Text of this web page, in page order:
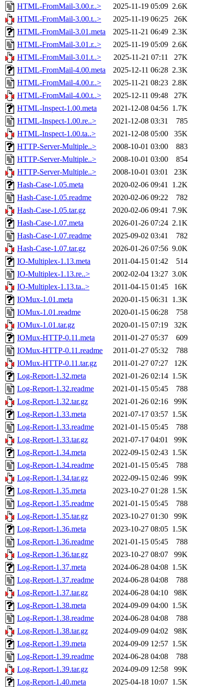
HTML-FromMail-3.00.r..> 2025-11-19 05:09 2.6K
HTML-FromMail-3.00.t..>
2025-11-19 06:25
26K
HTML-FromMail-3.01.meta
2025-11-21 06:49 2.3K
HTML-FromMail-3.01.r..>
2025-11-19 05:09 2.6K
HTML-FromMail-3.01.t..>
2025-11-21 07:11
27K
HTML-FromMail-4.00.meta
2025-12-11 06:28 2.3K
HTML-FromMail-4.00.r..>
2025-11-21 08:23 2.8K
HTML-FromMail-4.00.t..>
2025-12-11 09:48
27K
HTML-Inspect-1.00.meta
2021-12-08 04:56 1.7K
HTML-Inspect-1.00.re..>
2021-12-08 03:31
785
HTML-Inspect-1.00.ta..>
2021-12-08 05:00
35K
HTTP-Server-Multiple..>
2008-10-01 03:00
883
HTTP-Server-Multiple..>
2008-10-01 03:00
854
HTTP-Server-Multiple..>
2008-10-01 03:01
23K
Hash-Case-1.05.meta
2020-02-06 09:41 1.2K
Hash-Case-1.05.readme
2020-02-06 09:22
782
Hash-Case-1.05.tar.gz
2020-02-06 09:41 7.9K
Hash-Case-1.07.meta
2026-01-26 07:24 2.1K
Hash-Case-1.07.readme
2025-09-02 03:41
782
Hash-Case-1.07.tar.gz
2026-01-26 07:56 9.0K
IO-Multiplex-1.13.meta
2011-04-15 01:42
514
IO-Multiplex-1.13.re..>
2002-02-04 13:27 3.0K
IO-Multiplex-1.13.ta..>
2011-04-15 01:45
16K
IOMux-1.01.meta
2020-01-15 06:31 1.3K
IOMux-1.01.readme
2020-01-15 06:28
758
IOMux-1.01.tar.gz
2020-01-15 07:19
32K
IOMux-HTTP-0.11.meta
2011-01-27 05:37
609
IOMux-HTTP-0.11.readme
2011-01-27 05:32
788
IOMux-HTTP-0.11.tar.gz
2011-01-27 07:27
12K
Log-Report-1.32.meta
2021-01-26 02:14 1.5K
Log-Report-1.32.readme
2021-01-15 05:45
788
Log-Report-1.32.tar.gz
2021-01-26 02:16
99K
Log-Report-1.33.meta
2021-07-17 03:57 1.5K
Log-Report-1.33.readme
2021-01-15 05:45
788
Log-Report-1.33.tar.gz
2021-07-17 04:01
99K
Log-Report-1.34.meta
2022-09-15 02:43 1.5K
Log-Report-1.34.readme
2021-01-15 05:45
788
Log-Report-1.34.tar.gz
2022-09-15 02:46
99K
Log-Report-1.35.meta
2023-10-27 01:28 1.5K
Log-Report-1.35.readme
2021-01-15 05:45
788
Log-Report-1.35.tar.gz
2023-10-27 01:30
99K
Log-Report-1.36.meta
2023-10-27 08:05 1.5K
Log-Report-1.36.readme
2021-01-15 05:45
788
Log-Report-1.36.tar.gz
2023-10-27 08:07
99K
Log-Report-1.37.meta
2024-06-28 04:08 1.5K
Log-Report-1.37.readme
2024-06-28 04:08
788
Log-Report-1.37.tar.gz
2024-06-28 04:10
98K
Log-Report-1.38.meta
2024-09-09 04:00 1.5K
Log-Report-1.38.readme
2024-06-28 04:08
788
Log-Report-1.38.tar.gz
2024-09-09 04:02
98K
Log-Report-1.39.meta
2024-09-09 12:57 1.5K
Log-Report-1.39.readme
2024-06-28 04:08
788
Log-Report-1.39.tar.gz
2024-09-09 12:58
99K
Log-Report-1.40.meta
2025-04-18 10:07 1.5K